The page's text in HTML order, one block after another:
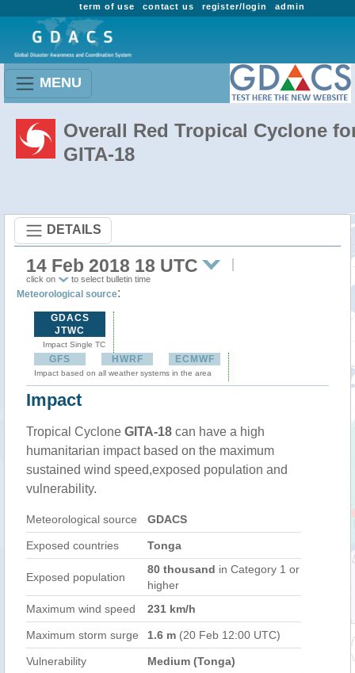
admin
register/login
contact us
term of use
MENU
Overall Red Tropical Cyclone
GITA-18
DETAILS
14 Feb 2018 18 UTC
click on to select bulletin time
Meteorological source:
GDACS
JTWC
Impact Single TC
GFS HWRF ECMWF
Impact based on all weather systems in the area
Impact
Tropical Cyclone GITA-18 can have a high
humanitarian impact based on the maximum
sustained wind speed,exposed population and
vulnerability.
Meteorological source GDACS
Exposed countries Tonga
Exposed population
80 thousand in Category 1 or
higher
Maximum wind speed
231 km/h
Maximum storm surge 1.6 m (20 Feb 12:00 UTC)
Vulnerability Medium (Tonga)